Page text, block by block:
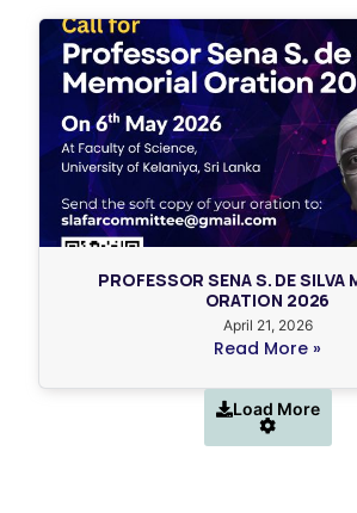
PROFESSOR SENA S. DE SILVA
ORATION 2026
April 21, 2026
Read More »
Load More